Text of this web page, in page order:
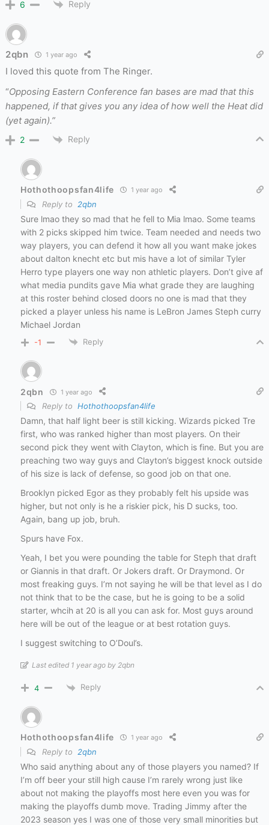
6 Reply
2qbn 1 year ago
I loved this quote from The Ringer.
“Opposing Eastern Conference fan bases are mad that this
happened, if that gives you any idea of how well the Heat did
(yet again).”
2 Reply
Hothothoopsfan4life 1 year ago
Reply to 2qbn
Sure lmao they so mad that he fell to Mia lmao. Some teams
with 2 picks skipped him twice. Team needed and needs two
way players, you can defend it how all you want make jokes
about dalton knecht etc but mis have a lot of similar Tyler
Herro type players one way non athletic players. Don’t give af
what media pundits gave Mia what grade they are laughing
at this roster behind closed doors no one is mad that they
picked a player unless his name is LeBron James Steph curry
Michael Jordan
-1 Reply
2qbn 1 year ago
Reply to Hothothoopsfan4life
Damn, that half light beer is still kicking. Wizards picked Tre
first, who was ranked higher than most players. On their
second pick they went with Clayton, which is fine. But you are
preaching two way guys and Clayton’s biggest knock outside
of his size is lack of defense, so good job on that one.
Brooklyn picked Egor as they probably felt his upside was
higher, but not only is he a riskier pick, his D sucks, too.
Again, bang up job, bruh.
Spurs have Fox.
Yeah, I bet you were pounding the table for Steph that draft
or Giannis in that draft. Or Jokers draft. Or Draymond. Or
most freaking guys. I’m not saying he will be that level as I do
not think that to be the case, but he is going to be a solid
starter, whcih at 20 is all you can ask for. Most guys around
here will be out of the league or at best rotation guys.
I suggest switching to O’Doul’s.
Last edited 1 year ago by 2qbn
4 Reply
Hothothoopsfan4life 1 year ago
Reply to 2qbn
Who said anything about any of those players you named? If
I’m off beer your still high cause I’m rarely wrong just like
about not making the playoffs most here even you was for
making the playoffs dumb move. Trading Jimmy after the
2023 season yes I was one of those very small minorities but